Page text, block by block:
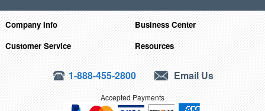
Company Info
Business Center
Customer Service
Resources
1-888-455-2800 Email Us
Accepted Payments